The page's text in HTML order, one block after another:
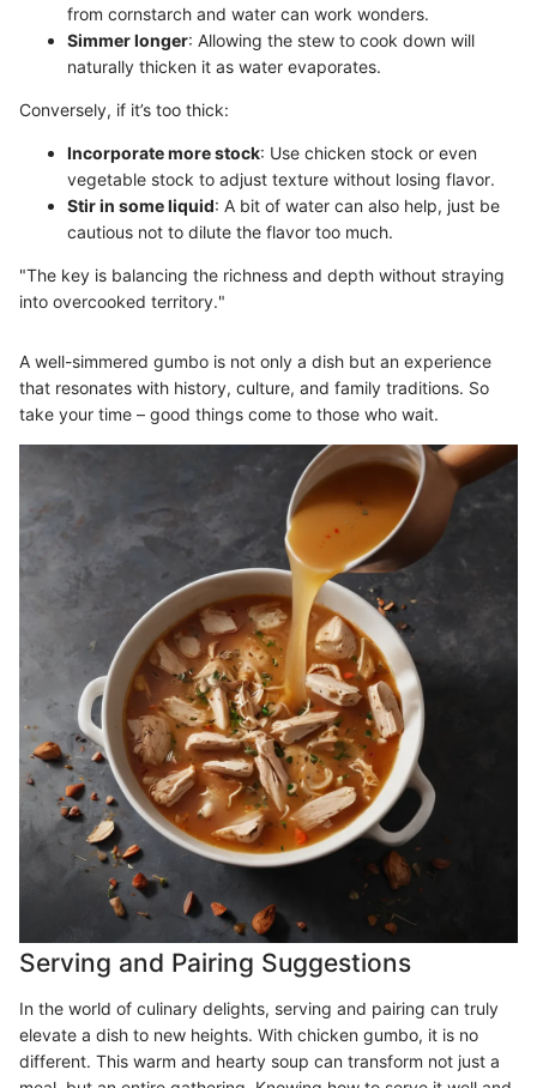
from cornstarch and water can work wonders.
Simmer longer: Allowing the stew to cook down will
naturally thicken it as water evaporates.
Conversely, if it’s too thick:
Incorporate more stock: Use chicken stock or even
vegetable stock to adjust texture without losing flavor.
Stir in some liquid: A bit of water can also help, just be
cautious not to dilute the flavor too much.
"The key is balancing the richness and depth without straying
into overcooked territory."
A well-simmered gumbo is not only a dish but an experience
that resonates with history, culture, and family traditions. So
take your time – good things come to those who wait.
Serving and Pairing Suggestions
In the world of culinary delights, serving and pairing can truly
elevate a dish to new heights. With chicken gumbo, it is no
different. This warm and hearty soup can transform not just a